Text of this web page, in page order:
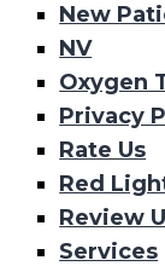
New
NV
Oxygen
Privacy
Rate Us
Red
Review
Services